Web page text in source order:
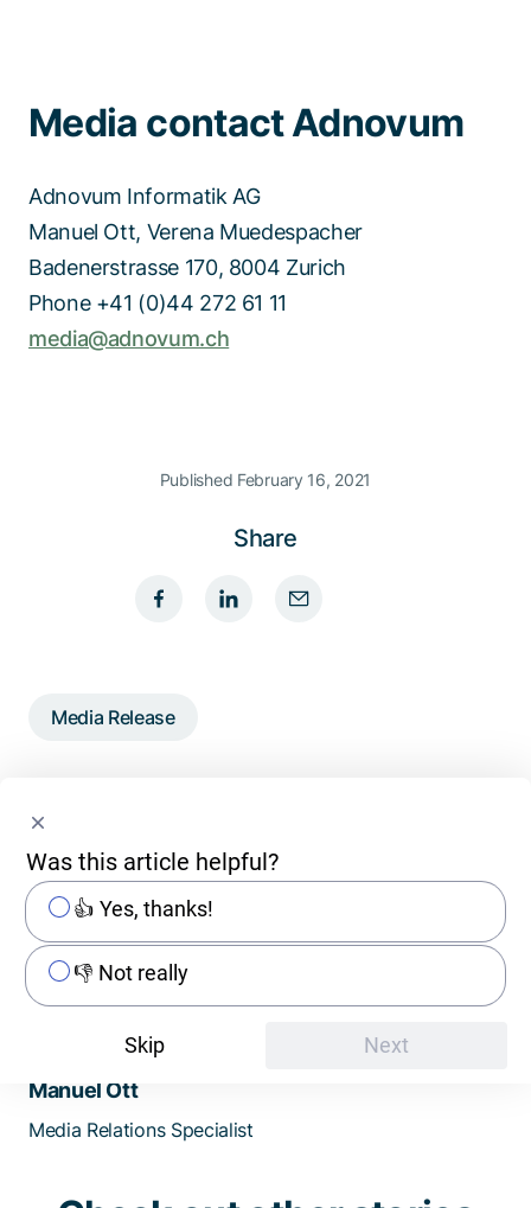
Media contact Adnovum
Adnovum Informatik AG
Manuel Ott, Verena Muedespacher
Badenerstrasse 170, 8004 Zurich
Phone +41 (0)44 272 61 11
media@adnovum.ch
Published February 16, 2021
Share
Media Release
Manuel Ott
Media Relations Specialist
Was this article helpful?
👍 Yes, thanks!
👎 Not really
Next
Skip